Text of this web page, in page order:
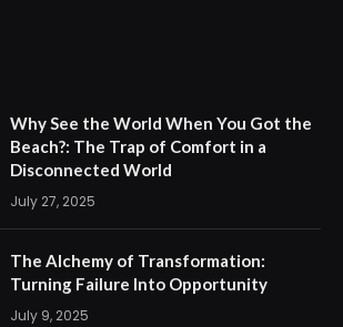
Why See the World When You Got the
Beach?: The Trap of Comfort in a
Disconnected World
July 27, 2025
The Alchemy of Transformation:
Turning Failure Into Opportunity
July 9, 2025